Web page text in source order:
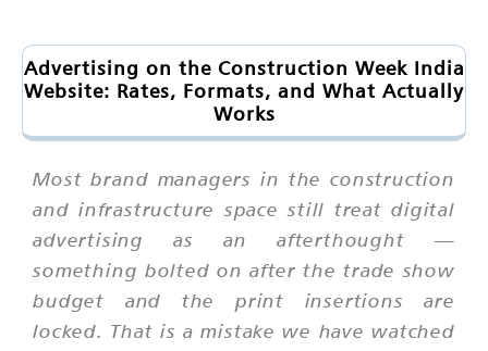
Advertising on the Construction Week India
Website: Rates, Formats, and What Actually
Works
Most brand managers in the construction
and infrastructure space still treat digital
advertising as an afterthought —
something bolted on after the trade show
budget and the print insertions are
locked. That is a mistake we have watched